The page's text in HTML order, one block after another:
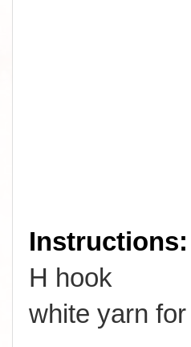
Instructions:
H hook
white yarn